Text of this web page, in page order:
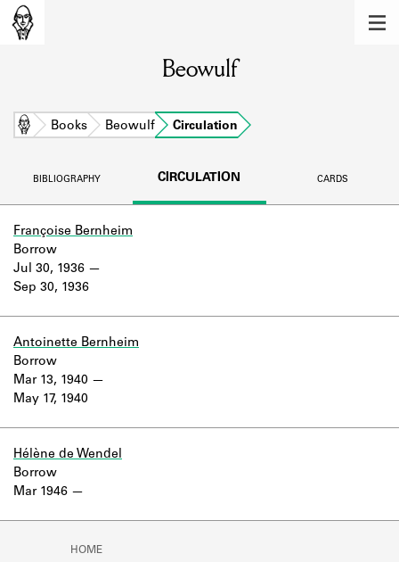
Learn about the members of the lending
BOOKS
DISCOVERIES
Learn about the Shakespeare and
logbooks, and address books.
Company Project.
Beowulf
Home Books Beowulf Circulation
BIBLIOGRAPHY CIRCULATION CARDS
Françoise Bernheim
Jul 30, 1936
Sep 30, 1936
Borrow
Antoinette Bernheim
Mar 13, 1940
May 17, 1940
Borrow
Hélène de Wendel
Mar 1946
Borrow
HOME